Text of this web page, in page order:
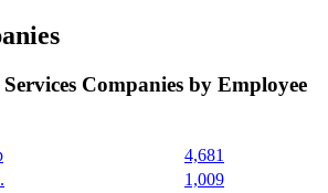
Companies by Employee
4,681
1,009